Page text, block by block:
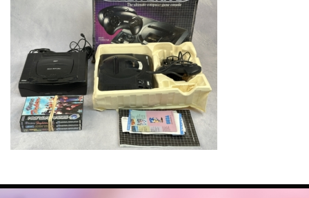
News
Registration
All Public Auctions